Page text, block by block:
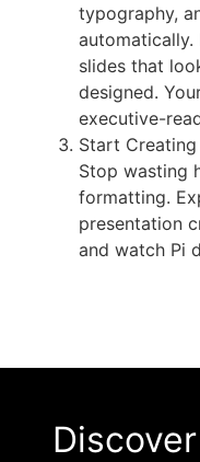
typography,
automatically.
slides that
designed.
executive-
Start
Stop wasting
formatting.
presentation
and watch Pi